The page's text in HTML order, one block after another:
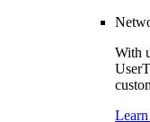
With